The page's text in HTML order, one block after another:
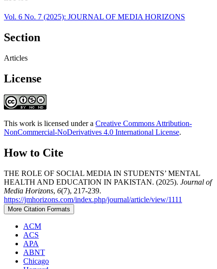
Vol. 6 No. 7 (2025): JOURNAL OF MEDIA HORIZONS
Section
Articles
License
This work is licensed under a Creative Commons Attribution-
NonCommercial-NoDerivatives 4.0 International License.
How to Cite
THE ROLE OF SOCIAL MEDIA IN STUDENTS’ MENTAL
HEALTH AND EDUCATION IN PAKISTAN. (2025). Journal of
Media Horizons, 6(7), 217-239.
https://jmhorizons.com/index.php/journal/article/view/1111
More Citation Formats
ACM
ACS
APA
ABNT
Chicago